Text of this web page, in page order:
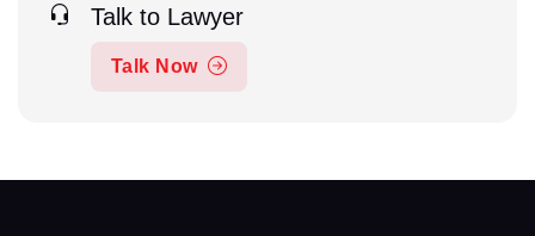
Talk to Lawyer
Talk Now